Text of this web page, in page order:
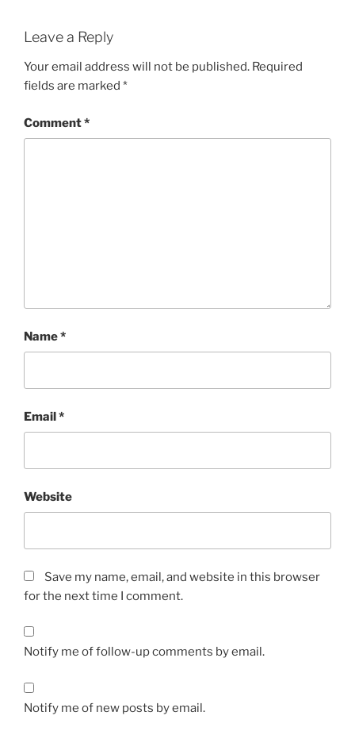
Leave a Reply
Your email address will not be published. Required
fields are marked *
Comment*
Name*
Email*
Website
Save my name, email, and website in this browser
for the next time I comment.
Notify me of follow-up comments by email.
Notify me of new posts by email.